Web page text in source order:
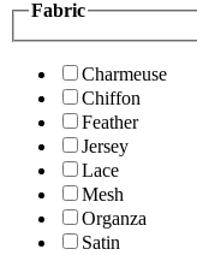
Fabric
Charmeuse
Chiffon
Feather
Jersey
Lace
Mesh
Organza
Satin